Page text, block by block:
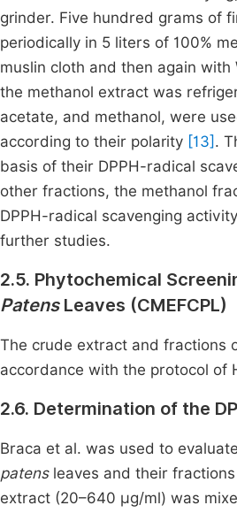
grinder. Five hundred grams of
periodically in 5 liters of 100%
muslin cloth and then again
the methanol extract was
acetate, and methanol, were
according to their polarity [13] .
basis of their DPPH-radical
other fractions, the methanol
DPPH-radical scavenging
further studies.
2.5. Phytochemical
PatensLeaves (CMEFCPL)
The crude extract and fractions
accordance with the protocol of
2.6. Determination of the
Braca et al. was used to
patensleaves and their fractions
extract (20–640 μg/ml) was